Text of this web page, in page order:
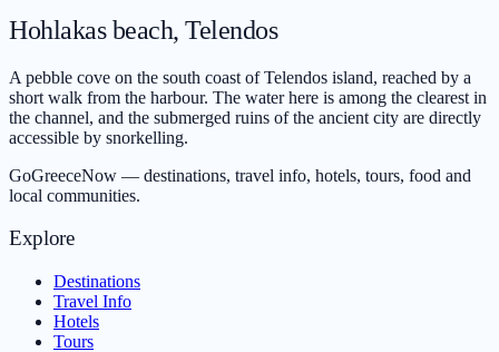
Hohlakas beach, Telendos
A pebble cove on the south coast of Telendos island, reached by a
short walk from the harbour. The water here is among the clearest in
the channel, and the submerged ruins of the ancient city are directly
accessible by snorkelling.
GoGreeceNow — destinations, travel info, hotels, tours, food and
local communities.
Explore
Destinations
Travel Info
Hotels
Tours